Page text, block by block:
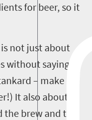
for beer, so it
not just about
without saying
– make
) It also about
brew and the